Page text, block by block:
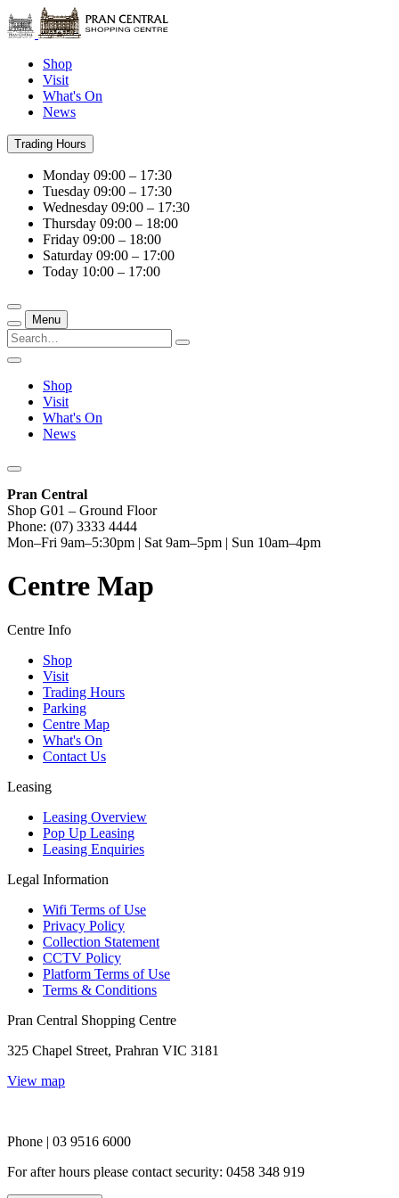
Shop
Visit
What's On
News
Trading Hours
Monday 09:00 – 17:30
Tuesday 09:00 – 17:30
Wednesday 09:00 – 17:30
Thursday 09:00 – 18:00
Friday 09:00 – 18:00
Saturday 09:00 – 17:00
Today 10:00 – 17:00
Menu
Shop
Visit
What's On
News
Pran Central
Shop G01 – Ground Floor
Phone: (07) 3333 4444
Mon–Fri 9am–5:30pm | Sat 9am–5pm | Sun 10am–4pm
Centre Map
Centre Info
Shop
Visit
Trading Hours
Parking
Centre Map
What's On
Contact Us
Leasing
Leasing Overview
Pop Up Leasing
Leasing Enquiries
Legal Information
Wifi Terms of Use
Privacy Policy
Collection Statement
CCTV Policy
Platform Terms of Use
Terms & Conditions
Pran Central Shopping Centre
325 Chapel Street, Prahran VIC 3181
View map
Phone | 03 9516 6000
For after hours please contact security: 0458 348 919